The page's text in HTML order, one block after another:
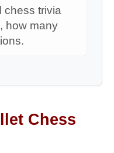
chess trivia
how many
Chess